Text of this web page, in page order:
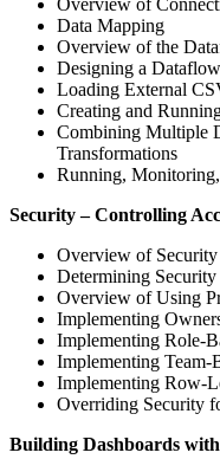
Overview of
Data Mapping
Overview of the
Designing a Dataflow
Loading External
Creating and
Combining Multiple
Transformations
Running,
Security – Controlling
Overview of
Determining Security
Overview of Using
Implementing
Implementing Role-
Implementing
Implementing Row-
Overriding Security
Building Dashboards